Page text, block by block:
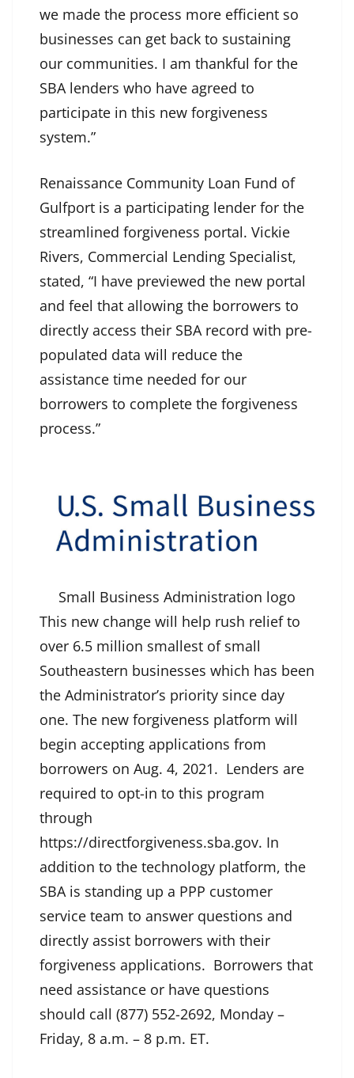
we made the process more efficient so
businesses can get back to sustaining
our communities. I am thankful for the
SBA lenders who have agreed to
participate in this new forgiveness
system.”
Renaissance Community Loan Fund of
Gulfport is a participating lender for the
streamlined forgiveness portal. Vickie
Rivers, Commercial Lending Specialist,
stated, “I have previewed the new portal
and feel that allowing the borrowers to
directly access their SBA record with pre-
populated data will reduce the
assistance time needed for our
borrowers to complete the forgiveness
process.”
Small Business Administration logo
This new change will help rush relief to
over 6.5 million smallest of small
Southeastern businesses which has been
the Administrator’s priority since day
one. The new forgiveness platform will
begin accepting applications from
borrowers on Aug. 4, 2021. Lenders are
required to opt-in to this program
through
https://directforgiveness.sba.gov. In
addition to the technology platform, the
SBA is standing up a PPP customer
service team to answer questions and
directly assist borrowers with their
forgiveness applications. Borrowers that
need assistance or have questions
should call (877) 552-2692, Monday –
Friday, 8 a.m. – 8 p.m. ET.